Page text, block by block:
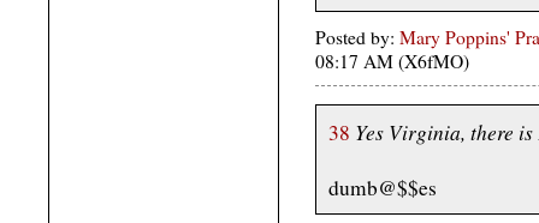
Posted by: Mary Poppins'
08:17 AM (X6fMO)
38 Yes Virginia, there
dumb@$$es